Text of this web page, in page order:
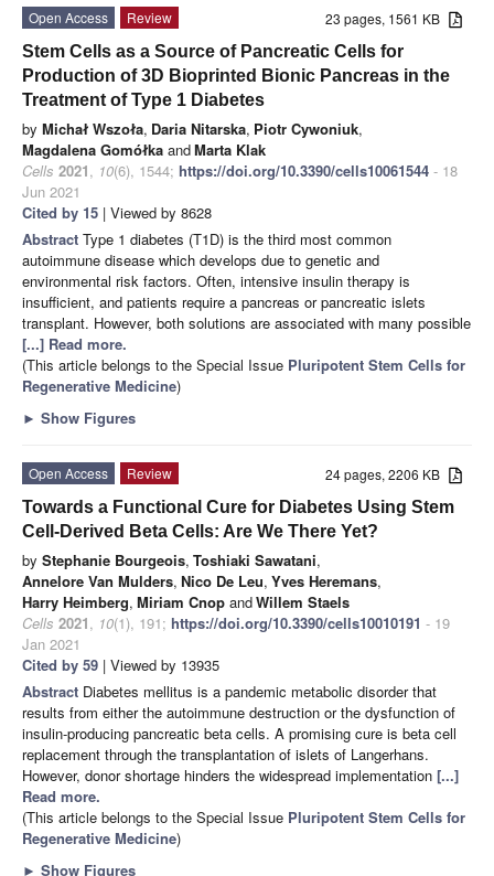
23 pages, 1561 KB
Open Access
Review
Stem Cells as a Source of Pancreatic Cells for
Production of 3D Bioprinted Bionic Pancreas in the
Treatment of Type 1 Diabetes
by Michał Wszoła, Daria Nitarska, Piotr Cywoniuk,
Magdalena Gomółka andMarta Klak
Cells 2021, 10(6), 1544; https://doi.org/10.3390/cells10061544 - 18
Jun 2021
Cited by 15 | Viewed by 8628
Abstract Type 1 diabetes (T1D) is the third most common
autoimmune disease which develops due to genetic and
environmental risk factors. Often, intensive insulin therapy is
insufficient, and patients require a pancreas or pancreatic islets
transplant. However, both solutions are associated with many possible
[...] Read more.
(This article belongs to the Special Issue Pluripotent Stem Cells for
Regenerative Medicine)
► Show Figures
24 pages, 2206 KB
Open Access
Review
Towards a Functional Cure for Diabetes Using Stem
Cell-Derived Beta Cells: Are We There Yet?
by Stephanie Bourgeois, Toshiaki Sawatani,
Annelore Van Mulders, Nico De Leu, Yves Heremans,
Harry Heimberg, Miriam Cnop andWillem Staels
Cells 2021, 10(1), 191; https://doi.org/10.3390/cells10010191 - 19
Jan 2021
Cited by 59 | Viewed by 13935
Abstract Diabetes mellitus is a pandemic metabolic disorder that
results from either the autoimmune destruction or the dysfunction of
insulin-producing pancreatic beta cells. A promising cure is beta cell
replacement through the transplantation of islets of Langerhans.
However, donor shortage hinders the widespread implementation [...]
Read more.
(This article belongs to the Special Issue Pluripotent Stem Cells for
Regenerative Medicine)
► Show Figures